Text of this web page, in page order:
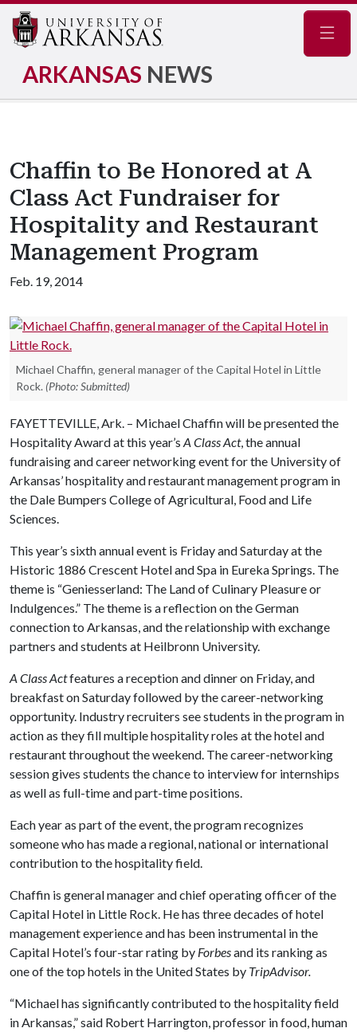
ARKANSAS NEWS
Chaffin to Be Honored at A
Class Act Fundraiser for
Hospitality and Restaurant
Management Program
Feb. 19, 2014
Michael Chaffin, general manager of the Capital Hotel in Little
Rock. (Photo: Submitted)
FAYETTEVILLE, Ark. – Michael Chaffin will be presented the
Hospitality Award at this year’s A Class Act, the annual
fundraising and career networking event for the University of
Arkansas’ hospitality and restaurant management program in
the Dale Bumpers College of Agricultural, Food and Life
Sciences.
This year’s sixth annual event is Friday and Saturday at the
Historic 1886 Crescent Hotel and Spa in Eureka Springs. The
theme is “Geniesserland: The Land of Culinary Pleasure or
Indulgences.” The theme is a reflection on the German
connection to Arkansas, and the relationship with exchange
partners and students at Heilbronn University.
A Class Actfeatures a reception and dinner on Friday, and
breakfast on Saturday followed by the career-networking
opportunity. Industry recruiters see students in the program in
action as they fill multiple hospitality roles at the hotel and
restaurant throughout the weekend. The career-networking
session gives students the chance to interview for internships
as well as full-time and part-time positions.
Each year as part of the event, the program recognizes
someone who has made a regional, national or international
contribution to the hospitality field.
Chaffin is general manager and chief operating officer of the
Capital Hotel in Little Rock. He has three decades of hotel
management experience and has been instrumental in the
Capital Hotel’s four-star rating by Forbesand its ranking as
one of the top hotels in the United States by TripAdvisor.
“Michael has significantly contributed to the hospitality field
in Arkansas,” said Robert Harrington, professor in food, human